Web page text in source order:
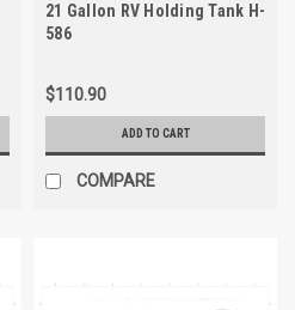
21 Gallon RV Holding Tank H-
586
$110.90
ADD TO CART
COMPARE